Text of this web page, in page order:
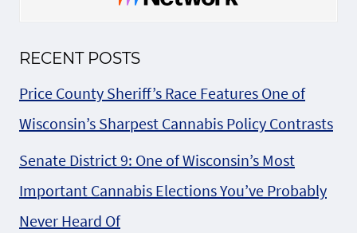
RECENT POSTS
Price County Sheriff’s Race Features One of
Wisconsin’s Sharpest Cannabis Policy Contrasts
Senate District 9: One of Wisconsin’s Most
Important Cannabis Elections You’ve Probably
Never Heard Of